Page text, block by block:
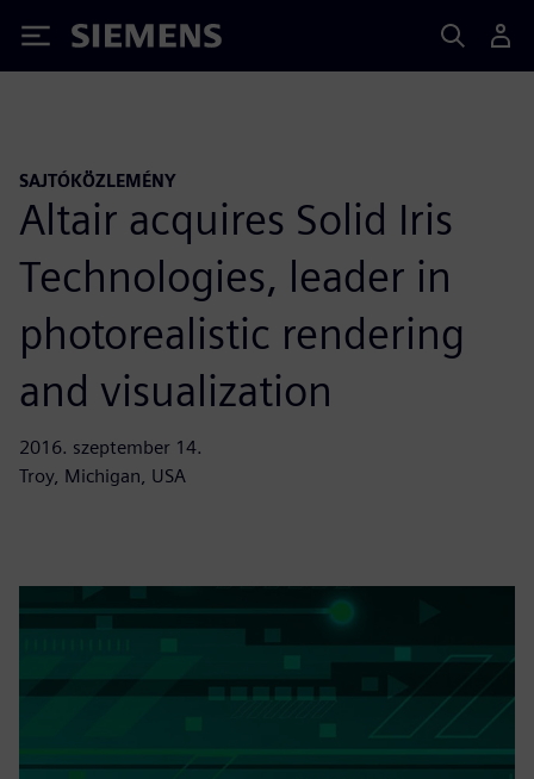
Siemens
SAJTÓKÖZLEMÉNY
Altair acquires Solid Iris
Technologies, leader in
photorealistic rendering
and visualization
2016. szeptember 14.
Troy, Michigan, USA